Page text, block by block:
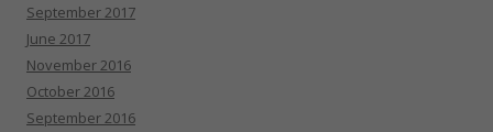
September 2017
June 2017
November 2016
October 2016
September 2016